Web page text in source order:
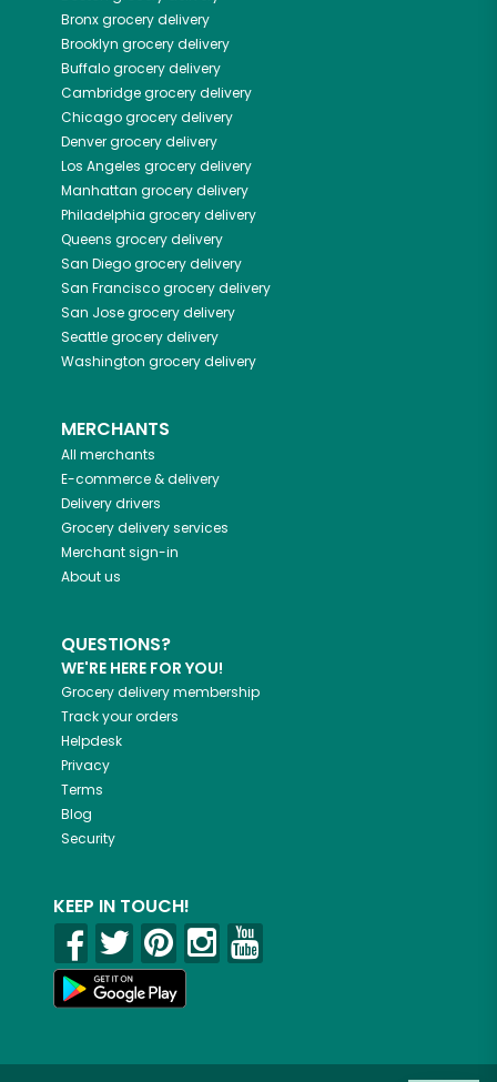
Bronxgrocery delivery
Brooklyn grocery delivery
Buffalogrocery delivery
Cambridgegrocery delivery
Chicagogrocery delivery
Denvergrocery delivery
Los Angeles grocery delivery
Manhattan grocery delivery
Philadelphia grocery delivery
Queens grocery delivery
San Diegogrocery delivery
San Franciscogrocery delivery
San Josegrocery delivery
Seattlegrocery delivery
Washington grocery delivery
MERCHANTS
All merchants
E-commerce & delivery
Delivery drivers
Grocery delivery services
Merchant sign-in
About us
QUESTIONS?
WE'RE HERE FOR YOU!
Grocery delivery membership
Track your orders
Helpdesk
Privacy
Terms
Blog
Security
KEEP IN TOUCH!